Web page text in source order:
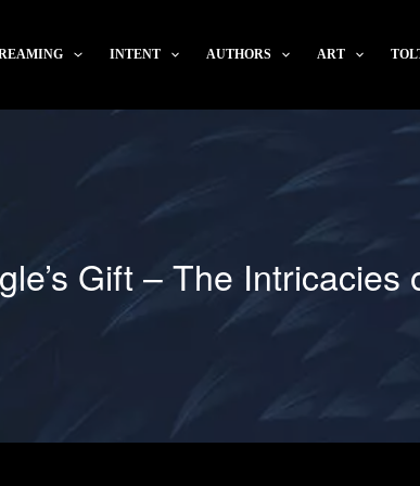
INTENT AUTHORS ART
Gift – The Intricacies